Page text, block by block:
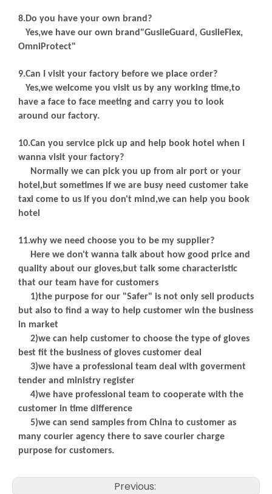
8.Do you have your own brand?
Yes,we have our own brand"GusiieGuard, GusiieFlex,
OmniProtect"
9.Can I visit your factory before we place order?
Yes,we welcome you visit us by any working time,to
have a face to face meeting and carry you to look
around our factory.
10.Can you service pick up and help book hotel when I
wanna visit your factory?
Normally we can pick you up from air port or your
hotel,but sometimes if we are busy need customer take
taxi come to us if you don't mind,we can help you book
hotel
11.why we need choose you to be my supplier?
Here we don't wanna talk about how good price and
quality about our gloves,but talk some characteristic
that our team have for customers
1)the purpose for our "Safer" is not only sell products
but also to find a way to help customer win the business
in market
2)we can help customer to choose the type of gloves
best fit the business of gloves customer deal
3)we have a professional team deal with goverment
tender and ministry register
4)we have professional team to cooperate with the
customer in time difference
5)we can send samples from China to customer as
many courier agency there to save courier charge
purpose for customers.
Previous: